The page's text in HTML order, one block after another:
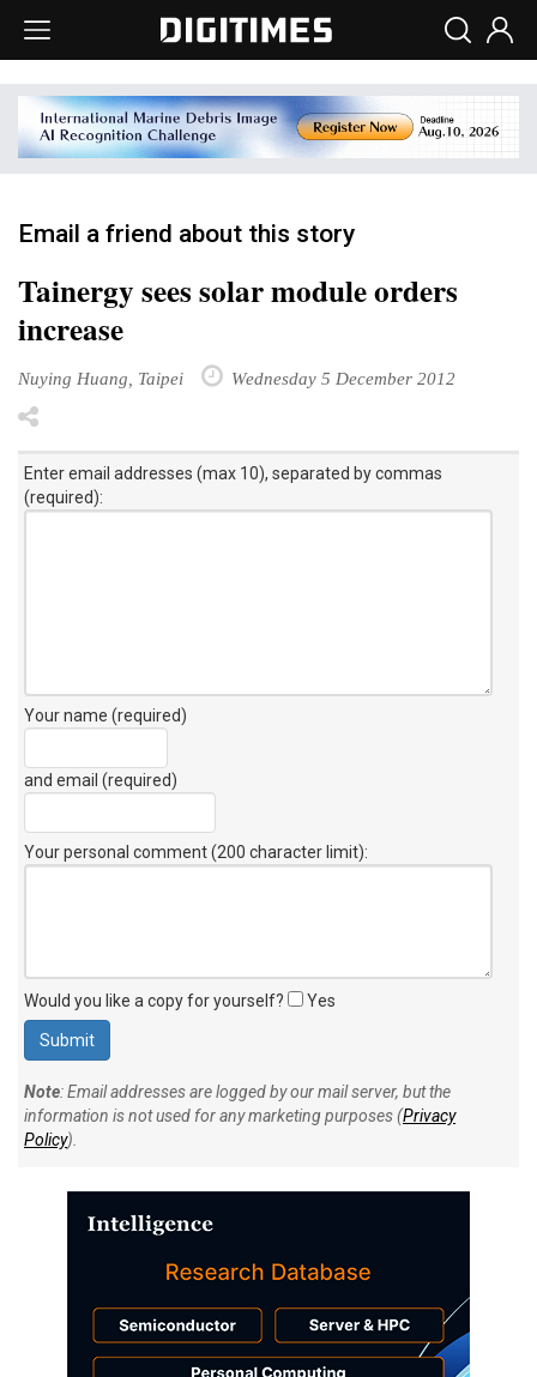
Email a friend about this story
Tainergy sees solar module orders
increase
Nuying Huang, Taipei Wednesday 5 December 2012
Enter email addresses (max 10), separated by commas
(required):
Your name (required)
and email (required)
Your personal comment (200 character limit):
Would you like a copy for yourself? Yes
Note: Email addresses are logged by our mail server, but the
information is not used for any marketing purposes (Privacy
Policy).